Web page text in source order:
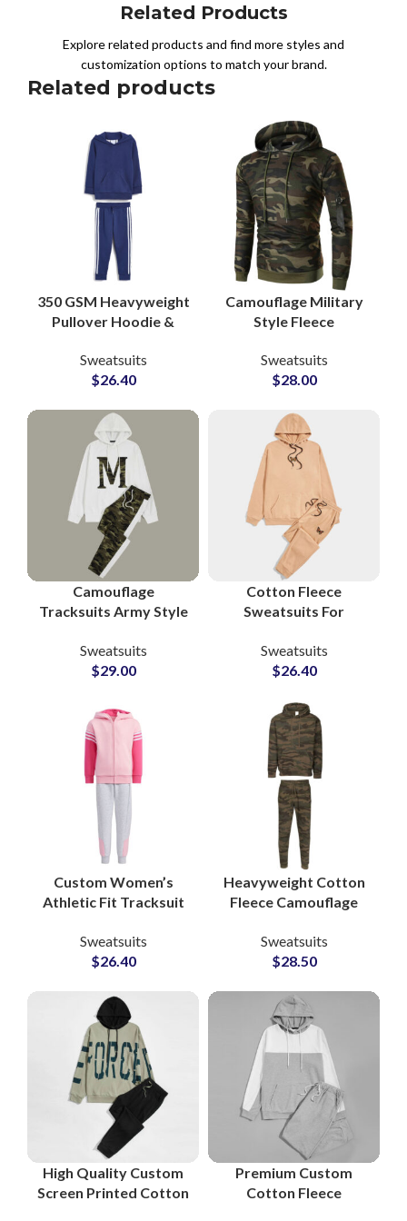
Related Products
Explore related products and find more styles and
customization options to match your brand.
Related products
350 GSM Heavyweight
Pullover Hoodie &
Cotton-Poly Fleece
Loungewear
Pakistan
Sweatsuits
$26.40
Camouflage Military
Style Fleece
80% Cotton 20%
Polyester Sweatsuits
Youth
Sweatsuits
$28.00
Camouflage
Tracksuits Army Style
Pullover Hoodie with
Custom Logo Printing
Sweatsuits
$29.00
Cotton Fleece
Sweatsuits For
Boys and Girls High
Quality Men’s
Manufacturers
Sweatsuits
$26.40
Custom Women’s
Athletic Fit Tracksuit
Manufacturer of
Performance &
for Activewear
Brands
Sweatsuits
$26.40
Heavyweight Cotton
Fleece Camouflage
Style Unisex
Sweatsuits for Men &
Sweatsuits
$28.50
High Quality Custom
Screen Printed Cotton
Premium Custom
Cotton Fleece